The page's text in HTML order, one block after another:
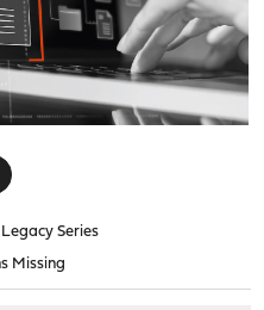
Legacy Series
Missing